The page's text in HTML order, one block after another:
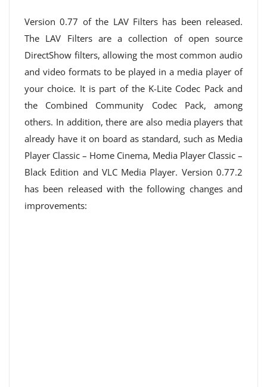
Version 0.77 of the LAV Filters has been released.
The LAV Filters are a collection of open source
DirectShow filters, allowing the most common audio
and video formats to be played in a media player of
your choice. It is part of the K-Lite Codec Pack and
the Combined Community Codec Pack, among
others. In addition, there are also media players that
already have it on board as standard, such as Media
Player Classic – Home Cinema, Media Player Classic –
Black Edition and VLC Media Player. Version 0.77.2
has been released with the following changes and
improvements: